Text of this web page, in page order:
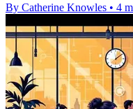
By Catherine Knowles • 4